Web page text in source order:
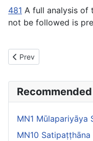
481 A full analysis of
not be followed is
Previous article: MN45
Prev
MN1
MN10